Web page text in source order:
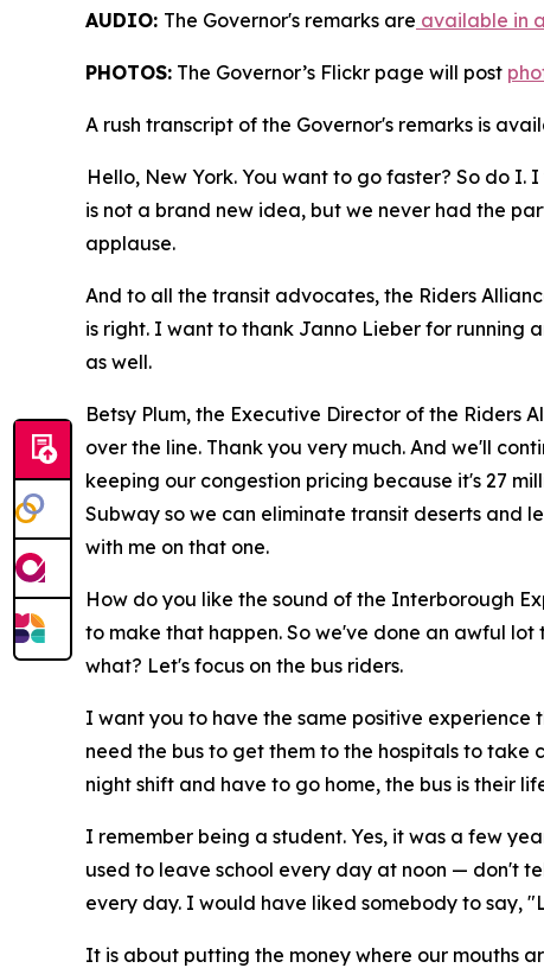
AUDIO: The Governor's remarks are available in
PHOTOS: The Governor’s Flickr page will post
A rush transcript of the Governor's remarks is
Hello, New York. You want to go faster? So do I.
is not a brand new idea, but we never had the
applause.
And to all the transit advocates, the Riders
is right. I want to thank Janno Lieber for running
as well.
Betsy Plum, the Executive Director of the Riders
over the line. Thank you very much. And we'll
keeping our congestion pricing because it's 27
Subway so we can eliminate transit deserts and
with me on that one.
How do you like the sound of the Interborough
to make that happen. So we've done an awful
what? Let's focus on the bus riders.
I want you to have the same positive experience
need the bus to get them to the hospitals to take
night shift and have to go home, the bus is their
I remember being a student. Yes, it was a few
used to leave school every day at noon — don't
every day. I would have liked somebody to say,
It is about putting the money where our mouths